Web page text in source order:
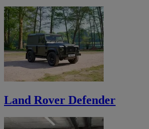
Land Rover Defender